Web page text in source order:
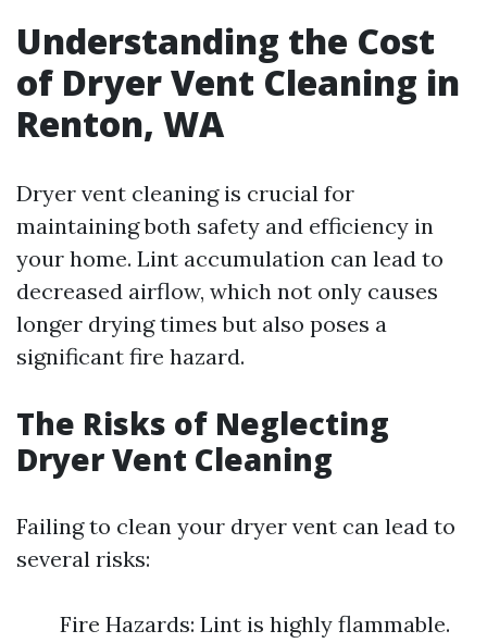
Understanding the Cost
of Dryer Vent Cleaning in
Renton, WA
Dryer vent cleaning is crucial for
maintaining both safety and efficiency in
your home. Lint accumulation can lead to
decreased airflow, which not only causes
longer drying times but also poses a
significant fire hazard.
The Risks of Neglecting
Dryer Vent Cleaning
Failing to clean your dryer vent can lead to
several risks:
Fire Hazards: Lint is highly flammable.